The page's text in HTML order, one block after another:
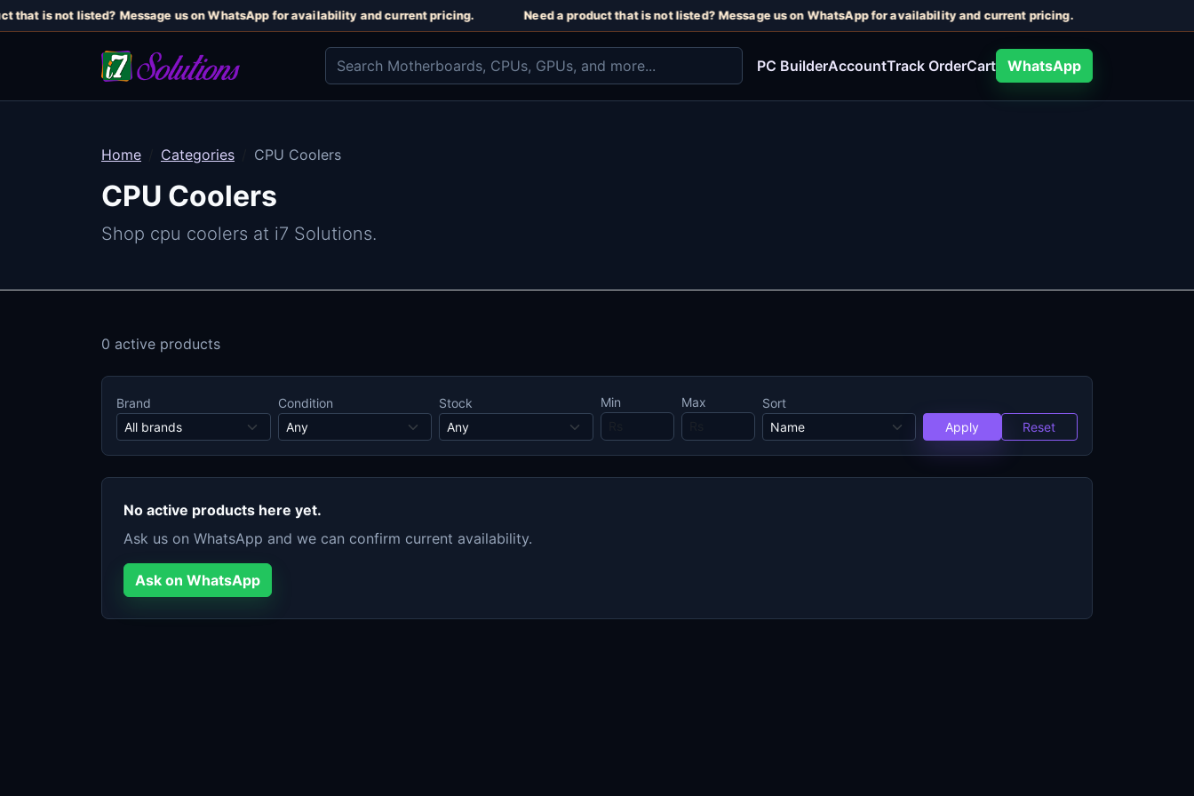
that is not listed? Message us on WhatsApp for availability and current pricing. Need a product that is not listed? Message us on WhatsApp for availability and current pricing.
PC BuilderAccountTrack OrderCart WhatsApp
Home Categories CPU Coolers
CPU Coolers
Shop cpu coolers at i7 Solutions.
0 active products
Brand Condition Stock Min Max
Sort
Apply
Reset
No active products here yet.
Ask us on WhatsApp and we can confirm current availability.
Ask on WhatsApp